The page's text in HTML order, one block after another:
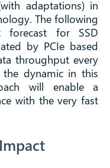
adaptations) in
The following
forecast for SSD
by PCIe based
throughput every
dynamic in this
will enable a
with the very fast